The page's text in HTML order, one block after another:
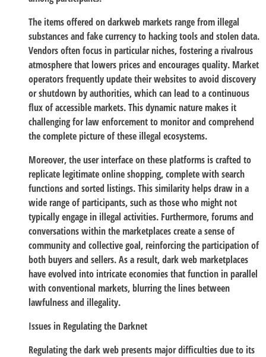
The items offered on darkweb markets range from illegal
substances and fake currency to hacking tools and stolen data.
Vendors often focus in particular niches, fostering a rivalrous
atmosphere that lowers prices and encourages quality. Market
operators frequently update their websites to avoid discovery
or shutdown by authorities, which can lead to a continuous
flux of accessible markets. This dynamic nature makes it
challenging for law enforcement to monitor and comprehend
the complete picture of these illegal ecosystems.
Moreover, the user interface on these platforms is crafted to
replicate legitimate online shopping, complete with search
functions and sorted listings. This similarity helps draw in a
wide range of participants, such as those who might not
typically engage in illegal activities. Furthermore, forums and
conversations within the marketplaces create a sense of
community and collective goal, reinforcing the participation of
both buyers and sellers. As a result, dark web marketplaces
have evolved into intricate economies that function in parallel
with conventional markets, blurring the lines between
lawfulness and illegality.
Issues in Regulating the Darknet
Regulating the dark web presents major difficulties due to its